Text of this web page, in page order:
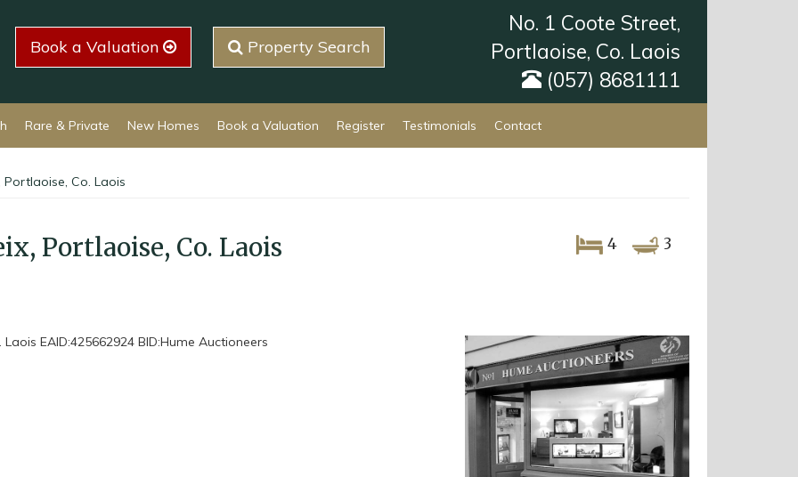
Book a Valuation Property Search
No. 1 Coote Street,
Portlaoise, Co. Laois
(057) 8681111
Rare & Private New Homes Book a Valuation Register Testimonials Contact
Portlaoise, Co. Laois
Portlaoise, Co. Laois 4 3